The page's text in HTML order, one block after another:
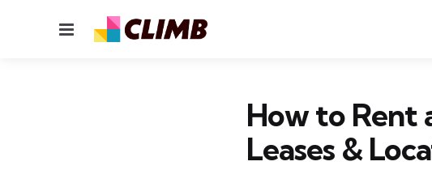
Menu
How to Rent
Leases &